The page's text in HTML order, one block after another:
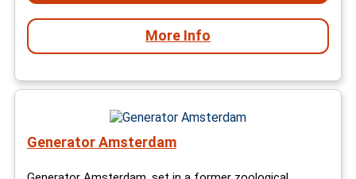
More Info
Generator Amsterdam